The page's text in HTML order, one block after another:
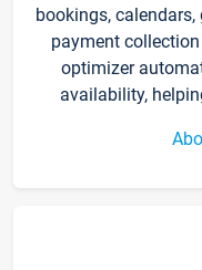
bookings,
payment
optimizer
availability,